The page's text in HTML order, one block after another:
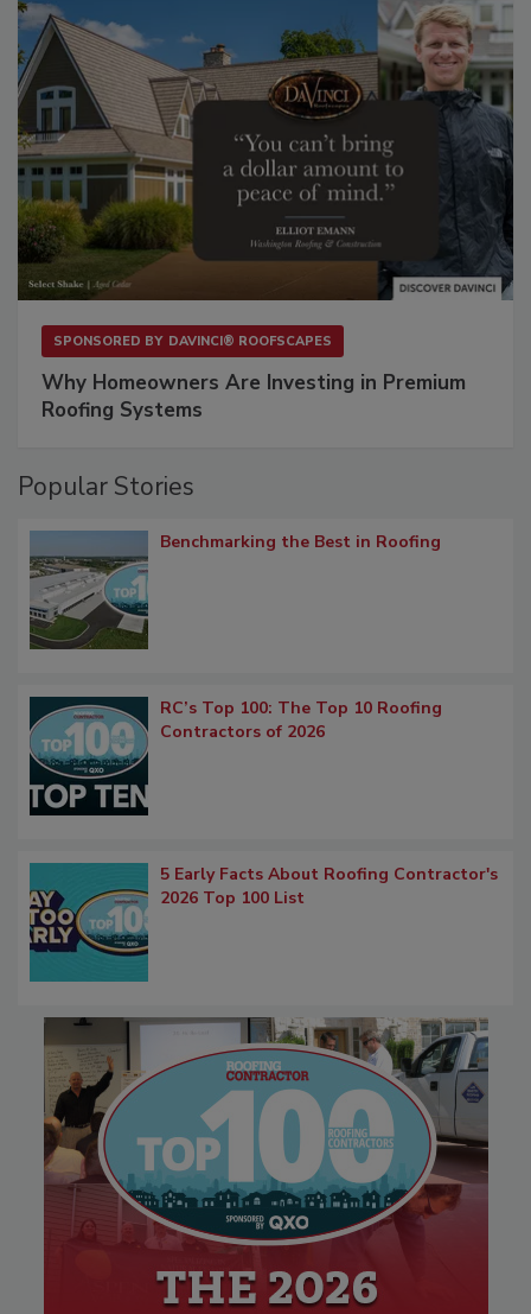
SPONSORED BY DAVINCI® ROOFSCAPES
Why Homeowners Are Investing in Premium
Roofing Systems
Popular Stories
Benchmarking the Best in Roofing
RC’s Top 100: The Top 10 Roofing
Contractors of 2026
5 Early Facts About Roofing Contractor's
2026 Top 100 List